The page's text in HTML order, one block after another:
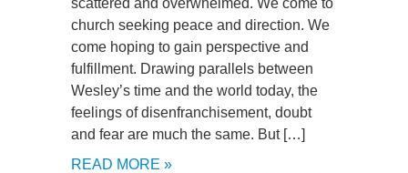
scattered and overwhelmed. We come to
church seeking peace and direction. We
come hoping to gain perspective and
fulfillment. Drawing parallels between
Wesley’s time and the world today, the
feelings of disenfranchisement, doubt
and fear are much the same. But […]
READ MORE »